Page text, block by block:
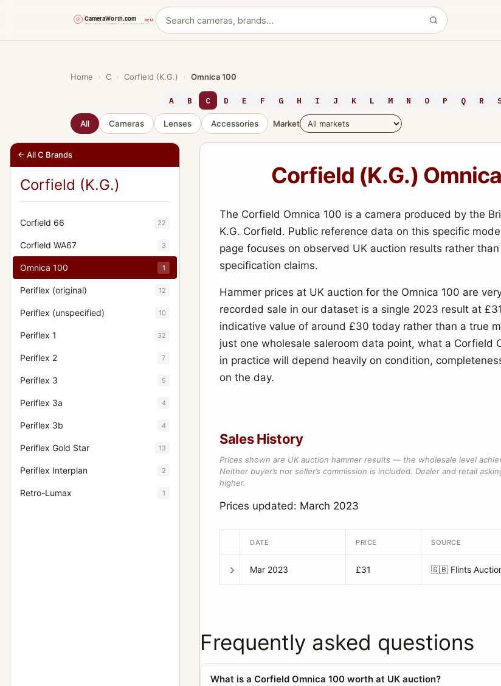
Home › C › Corfield (K.G.) › Omnica 100
A B C D E F G H I J K L M N O P Q R
All Cameras Lenses Accessories Market
← All C Brands
Corfield (K.G.)
Corfield 66 22
Corfield WA67 3
Omnica 100 1
Periflex (original) 12
Periflex (unspecified) 10
Periflex 1 32
Periflex 2 7
Periflex 3 5
Periflex 3a 4
Periflex 3b 4
Periflex Gold Star 13
Periflex Interplan 2
Retro-Lumax 1
Corfield (K.G.)
The Corfield Omnica 100 is a camera produced by the
K.G. Corfield. Public reference data on this specific
page focuses on observed UK auction results rather
specification claims.
Hammer prices at UK auction for the Omnica 100 are
recorded sale in our dataset is a single 2023 result at
indicative value of around £30 today rather than a true
just one wholesale saleroom data point, what a Corfield
in practice will depend heavily on condition,
on the day.
Sales History
Prices shown are UK auction hammer results — the wholesale level
Neither buyer’s nor seller’s commission is included. Dealer and retail
higher.
Prices updated: March 2023
DATE PRICE SOURCE
Mar 2023 £31 🇬🇧 Flints
Frequently asked questions
What is a Corfield Omnica 100 worth at UK auction?